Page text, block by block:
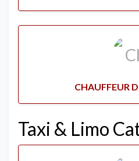
CHAUFFEUR
Taxi & Limo